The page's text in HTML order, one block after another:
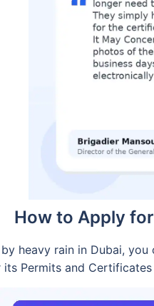
How to Apply
heavy rain in Dubai,
Permits and Certificates